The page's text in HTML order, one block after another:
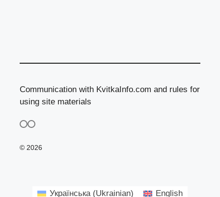
Communication with KvitkaInfo.com and rules for
using site materials
© 2026
Українська(Ukrainian) English